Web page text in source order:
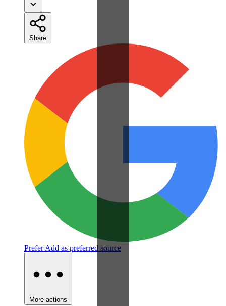
Share
PreferAdd as preferred source
More actions